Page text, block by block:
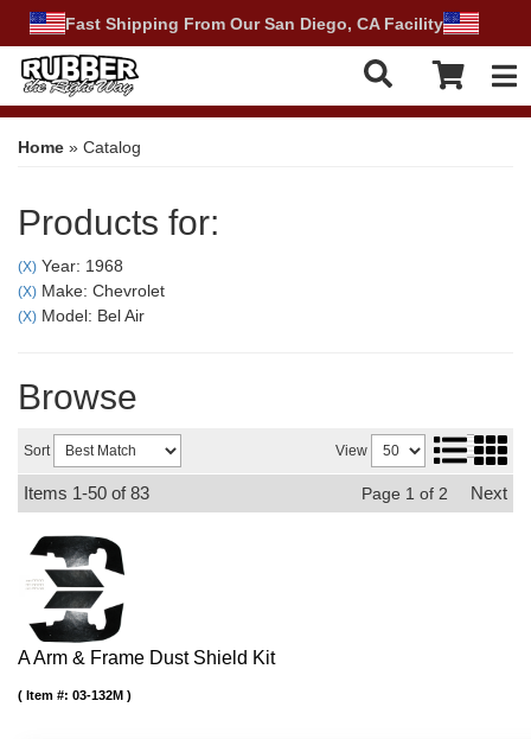
Fast Shipping From Our San Diego, CA Facility
Home » Catalog
Products for:
(X) Year: 1968
(X) Make: Chevrolet
(X) Model: Bel Air
Browse
Sort View
Items 1-50 of83 Page 1 of 2 Next
A Arm & Frame Dust Shield Kit
Item #: 03-132M